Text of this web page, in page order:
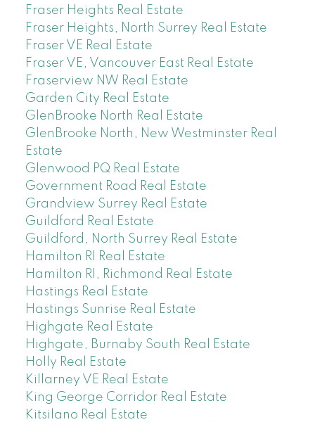
Fraser Heights Real Estate
Fraser Heights, North Surrey Real Estate
Fraser VE Real Estate
Fraser VE, Vancouver East Real Estate
Fraserview NW Real Estate
Garden City Real Estate
GlenBrooke North Real Estate
GlenBrooke North, New Westminster Real
Estate
Glenwood PQ Real Estate
Government Road Real Estate
Grandview Surrey Real Estate
Guildford Real Estate
Guildford, North Surrey Real Estate
Hamilton RI Real Estate
Hamilton RI, Richmond Real Estate
Hastings Real Estate
Hastings Sunrise Real Estate
Highgate Real Estate
Highgate, Burnaby South Real Estate
Holly Real Estate
Killarney VE Real Estate
King George Corridor Real Estate
Kitsilano Real Estate